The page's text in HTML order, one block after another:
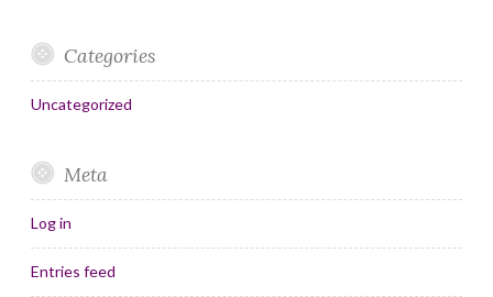
Categories
Uncategorized
Meta
Log in
Entries feed